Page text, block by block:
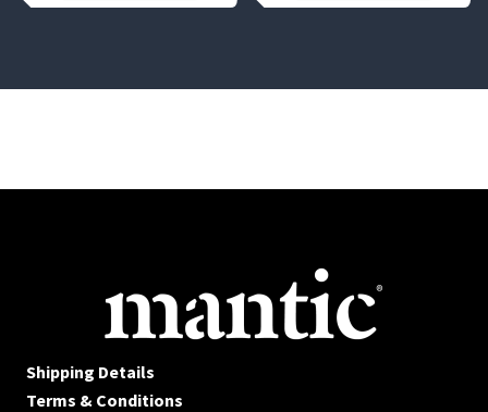
Shipping Details
Terms & Conditions